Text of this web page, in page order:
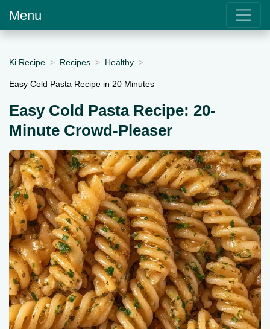
Menu
Ki Recipe Recipes Healthy
Easy Cold Pasta Recipe in 20 Minutes
Easy Cold Pasta Recipe: 20-
Minute Crowd-Pleaser